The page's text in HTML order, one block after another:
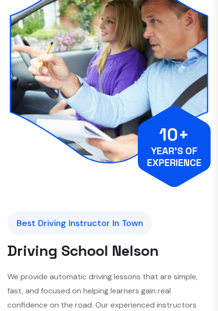
10+
YEAR’S OF
EXPERIENCE
Best Driving Instructor In Town
Driving School Nelson
We provide automatic driving lessons that are simple,
fast, and focused on helping learners gain real
confidence on the road. Our experienced instructors